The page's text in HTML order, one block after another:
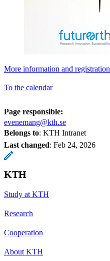
More information and registration
To the calendar
Page responsible:
evenemang@kth.se
Belongs to: KTH Intranet
Last changed: Feb 24, 2026
KTH
Study at KTH
Research
Cooperation
About KTH